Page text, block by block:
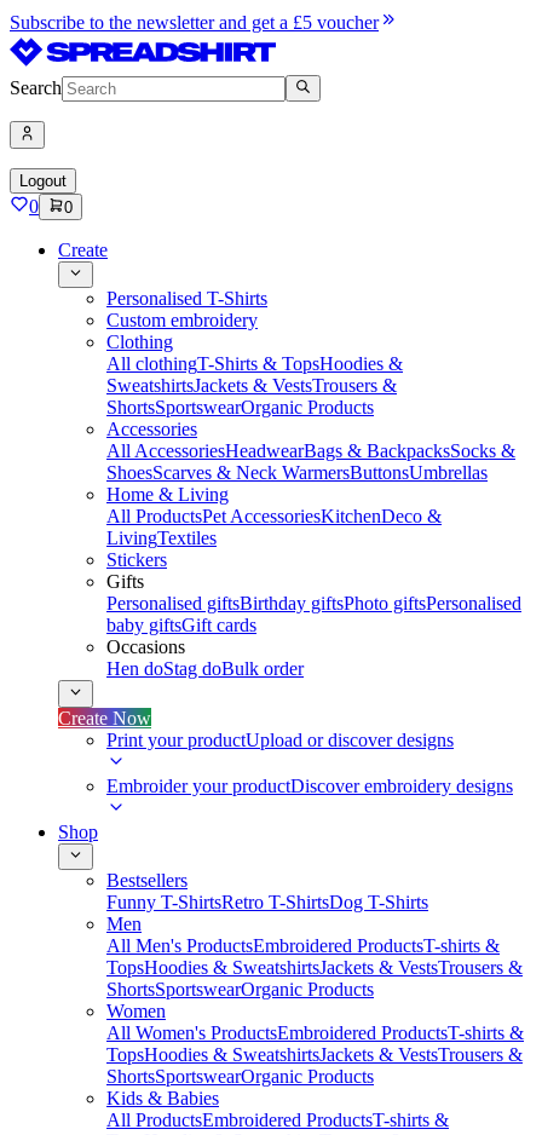
Subscribe to the newsletter and get a £5 voucher
Search
Logout
0 0
Create
Personalised T-Shirts
Custom embroidery
Clothing
All clothingT-Shirts & TopsHoodies &
SweatshirtsJackets & VestsTrousers &
ShortsSportswearOrganic Products
Accessories
All AccessoriesHeadwearBags & BackpacksSocks &
ShoesScarves & Neck WarmersButtonsUmbrellas
Home & Living
All ProductsPet AccessoriesKitchenDeco &
LivingTextiles
Stickers
Gifts
Personalised giftsBirthday giftsPhoto giftsPersonalised
baby giftsGift cards
Occasions
Hen doStag doBulk order
Create Now
Print your productUpload or discover designs
Embroider your productDiscover embroidery designs
Shop
Bestsellers
Funny T-ShirtsRetro T-ShirtsDog T-Shirts
Men
All Men's ProductsEmbroidered ProductsT-shirts &
TopsHoodies & SweatshirtsJackets & VestsTrousers &
ShortsSportswearOrganic Products
Women
All Women's ProductsEmbroidered ProductsT-shirts &
TopsHoodies & SweatshirtsJackets & VestsTrousers &
ShortsSportswearOrganic Products
Kids & Babies
All ProductsEmbroidered ProductsT-shirts &